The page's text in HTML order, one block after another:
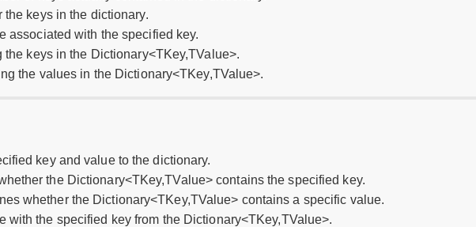
keys in the dictionary.
associated with the specified key.
keys in the Dictionary<TKey,TValue>.
the values in the Dictionary<TKey,TValue>.
key and value to the dictionary.
the Dictionary<TKey,TValue> contains the specified key.
whether the Dictionary<TKey,TValue> contains a specific value.
with the specified key from the Dictionary<TKey,TValue>.